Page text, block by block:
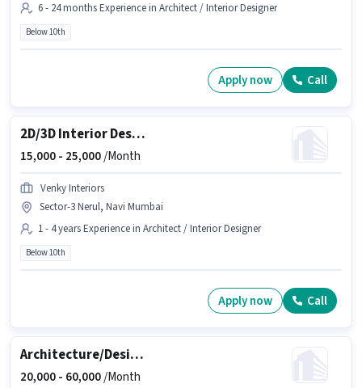
6 - 24 months Experience in Architect / Interior Designer
Below 10th
Apply now Call
2D/3D Interior Designer
15,000 - 25,000/Month
Venky Interiors
Sector-3 Nerul, Navi Mumbai
1 - 4 years Experience in Architect / Interior Designer
Below 10th
Apply now Call
Architecture/Design Mechanical draughtsman
20,000 - 60,000/Month